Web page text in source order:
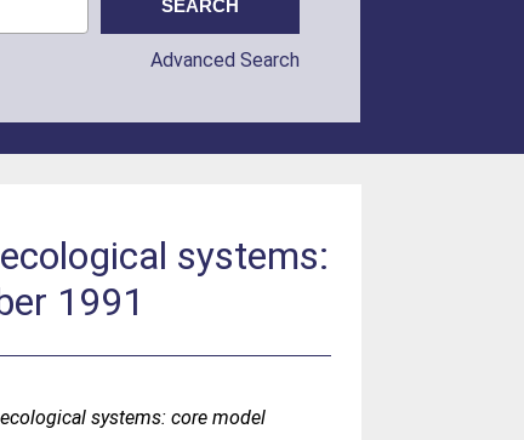
Advanced Search
systems:
1991
systems: core model